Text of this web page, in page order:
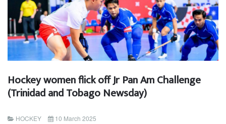
Hockey women flick off Jr Pan Am Challenge
(Trinidad and Tobago Newsday)
HOCKEY
10 March 2025